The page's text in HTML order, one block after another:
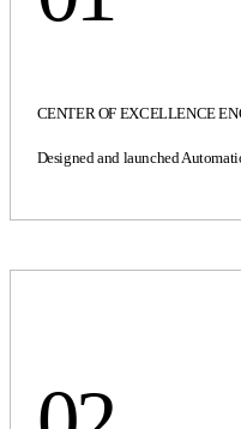
CENTER OF EXCELLENCE
Designed and launched